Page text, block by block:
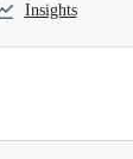
Insights